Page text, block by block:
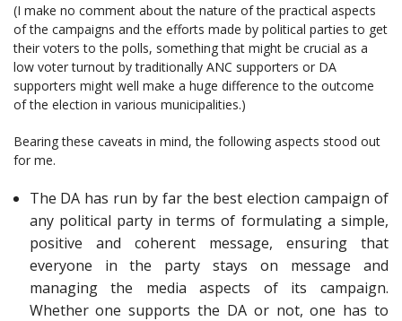
(I make no comment about the nature of the practical aspects
of the campaigns and the efforts made by political parties to get
their voters to the polls, something that might be crucial as a
low voter turnout by traditionally ANC supporters or DA
supporters might well make a huge difference to the outcome
of the election in various municipalities.)
Bearing these caveats in mind, the following aspects stood out
for me.
The DA has run by far the best election campaign of
any political party in terms of formulating a simple,
positive and coherent message, ensuring that
everyone in the party stays on message and
managing the media aspects of its campaign.
Whether one supports the DA or not, one has to